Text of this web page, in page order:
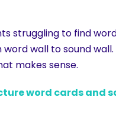
struggling to find
wall to sound wall.
makes sense.
word cards and